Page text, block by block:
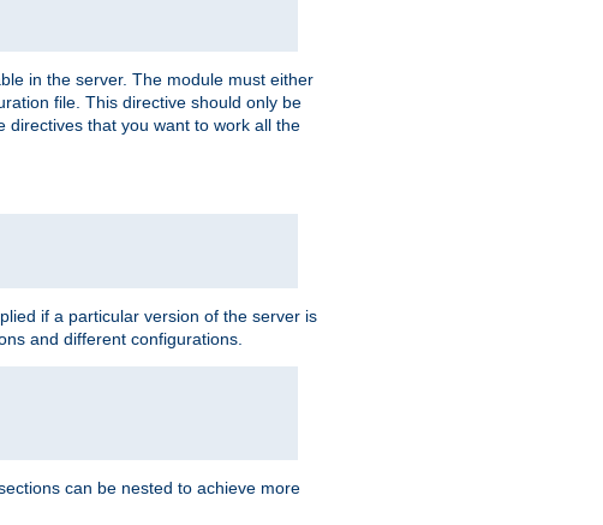
in the server. The module must either
file. This directive should only be
directives that you want to work all the
if a particular version of the server is
and different configurations.
can be nested to achieve more